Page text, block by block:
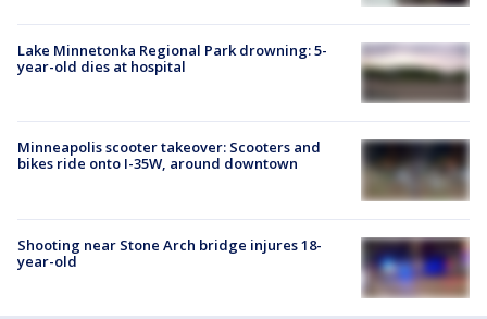
Lake Minnetonka Regional Park drowning: 5-
year-old dies at hospital
Minneapolis scooter takeover: Scooters and
bikes ride onto I-35W, around downtown
Shooting near Stone Arch bridge injures 18-
year-old